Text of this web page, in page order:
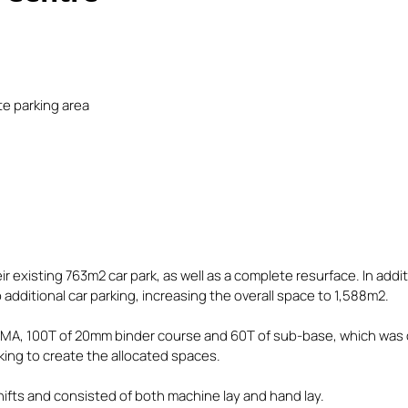
parking area
existing 763m2 car park, as well as a complete resurface. In
car parking, increasing the overall space to 1,588m2.
100T of 20mm binder course and 60T of sub-base, which
to create the allocated spaces.
and consisted of both machine lay and hand lay.